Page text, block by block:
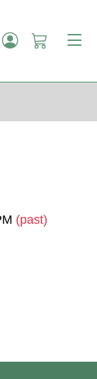
(past)